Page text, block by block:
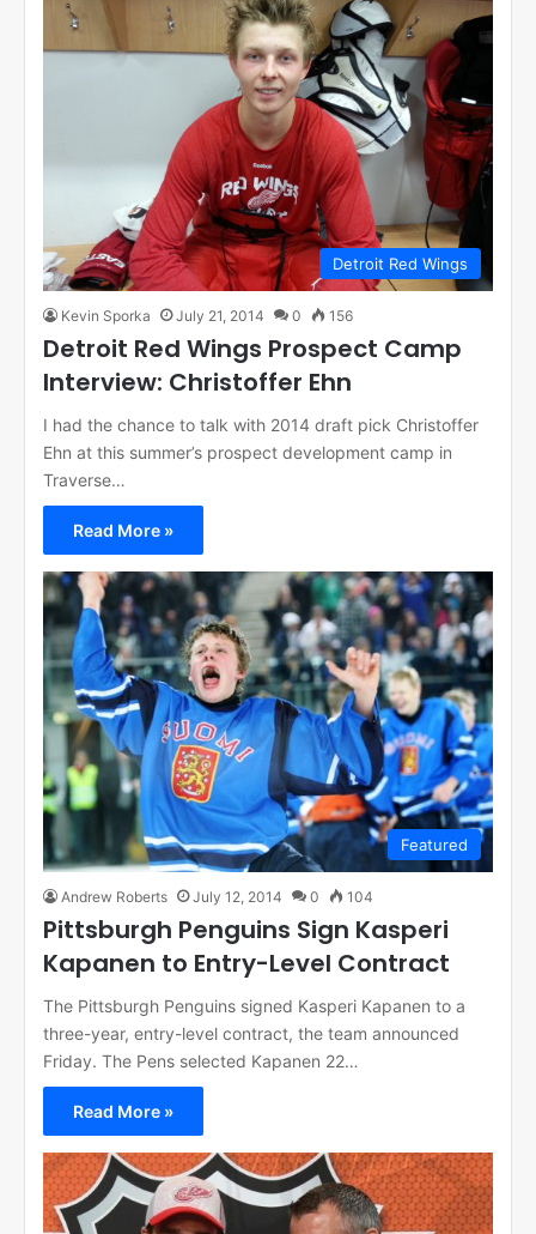
Detroit Red Wings
Kevin Sporka July 21, 2014 0 156
Detroit Red Wings Prospect Camp
Interview: Christoffer Ehn
I had the chance to talk with 2014 draft pick Christoffer
Ehn at this summer’s prospect development camp in
Traverse…
Read More »
Featured
Andrew Roberts July 12, 2014 0 104
Pittsburgh Penguins Sign Kasperi
Kapanen to Entry-Level Contract
The Pittsburgh Penguins signed Kasperi Kapanen to a
three-year, entry-level contract, the team announced
Friday. The Pens selected Kapanen 22…
Read More »